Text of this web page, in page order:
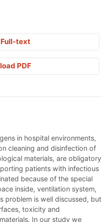
text
PDF
in hospital environments,
cleaning and disinfection of
materials, are obligatory
patients with infectious
because of the special
inside, ventilation system,
problem is well discussed, but
toxicity and
In our study we